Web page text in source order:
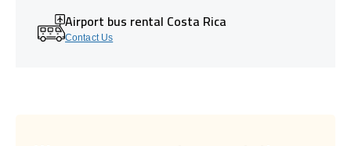
Airport bus rental Costa Rica
Contact Us